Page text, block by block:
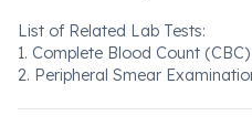
List of Related Lab Tests:
1. Complete Blood Count (CBC)
2. Peripheral Smear